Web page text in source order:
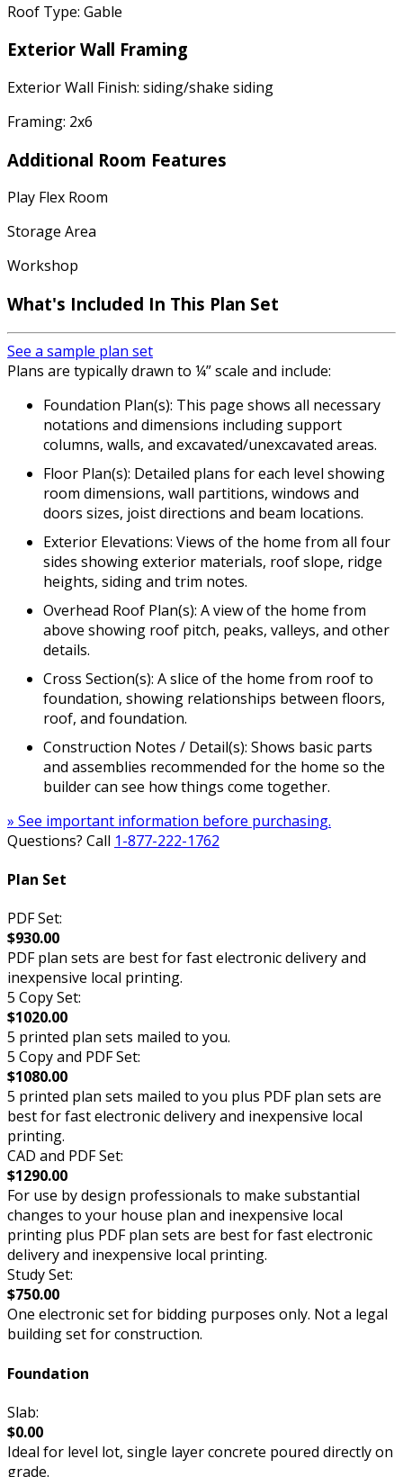
Roof Type: Gable
Exterior Wall Framing
Exterior Wall Finish: siding/shake siding
Framing: 2x6
Additional Room Features
Play Flex Room
Storage Area
Workshop
What's Included In This Plan Set
See a sample plan set
Plans are typically drawn to ¼” scale and include:
Foundation Plan(s): This page shows all necessary
notations and dimensions including support
columns, walls, and excavated/unexcavated areas.
Floor Plan(s): Detailed plans for each level showing
room dimensions, wall partitions, windows and
doors sizes, joist directions and beam locations.
Exterior Elevations: Views of the home from all four
sides showing exterior materials, roof slope, ridge
heights, siding and trim notes.
Overhead Roof Plan(s): A view of the home from
above showing roof pitch, peaks, valleys, and other
details.
Cross Section(s): A slice of the home from roof to
foundation, showing relationships between floors,
roof, and foundation.
Construction Notes / Detail(s): Shows basic parts
and assemblies recommended for the home so the
builder can see how things come together.
» See important information before purchasing.
Questions? Call 1-877-222-1762
Plan Set
PDF Set:
$930.00
PDF plan sets are best for fast electronic delivery and
inexpensive local printing.
5 Copy Set:
$1020.00
5 printed plan sets mailed to you.
5 Copy and PDF Set:
$1080.00
5 printed plan sets mailed to you plus PDF plan sets are
best for fast electronic delivery and inexpensive local
printing.
CAD and PDF Set:
$1290.00
For use by design professionals to make substantial
changes to your house plan and inexpensive local
printing plus PDF plan sets are best for fast electronic
delivery and inexpensive local printing.
Study Set:
$750.00
One electronic set for bidding purposes only. Not a legal
building set for construction.
Foundation
Slab:
$0.00
Ideal for level lot, single layer concrete poured directly on
grade.